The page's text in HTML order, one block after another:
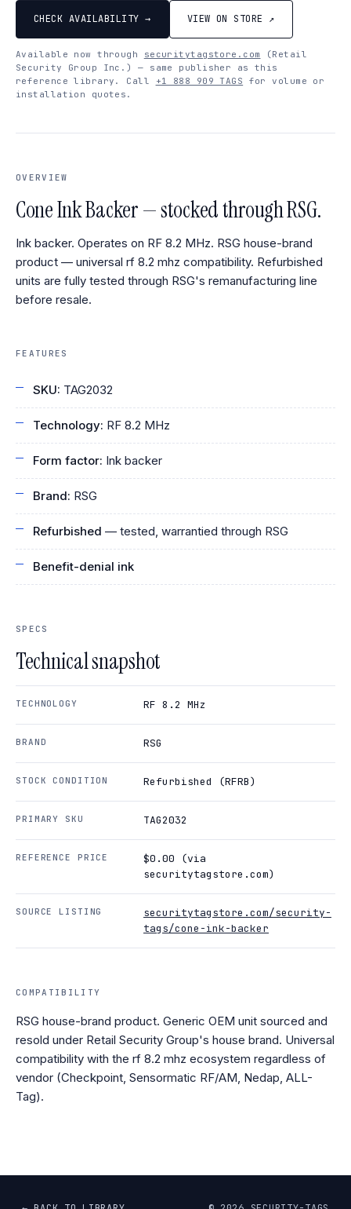
CHECK AVAILABILITY → VIEW ON STORE ↗
Available now through securitytagstore.com
(Retail
Security Group Inc.) — same publisher as this
reference library. Call
+1 888 909 TAGS for volume or
installation quotes.
OVERVIEW
Cone Ink Backer — stocked through RSG.
Ink backer. Operates on RF 8.2 MHz. RSG house-brand
product — universal rf 8.2 mhz compatibility. Refurbished
units are fully tested through RSG's remanufacturing line
before resale.
FEATURES
SKU: TAG2032
Technology: RF 8.2 MHz
Form factor: Ink backer
Brand: RSG
Refurbished — tested, warrantied through RSG
Benefit-denial ink
SPECS
Technical snapshot
TECHNOLOGY RF 8.2 MHz
BRAND RSG
STOCK CONDITION Refurbished (RFRB)
PRIMARY SKU TAG2032
REFERENCE PRICE
$0.00 (via
securitytagstore.com)
SOURCE LISTING
securitytagstore.com/security-
tags/cone-ink-backer
COMPATIBILITY
RSG house-brand product. Generic OEM unit sourced and
resold under Retail Security Group's house brand. Universal
compatibility with the rf 8.2 mhz ecosystem regardless of
vendor (Checkpoint, Sensormatic RF/AM, Nedap, ALL-
Tag).